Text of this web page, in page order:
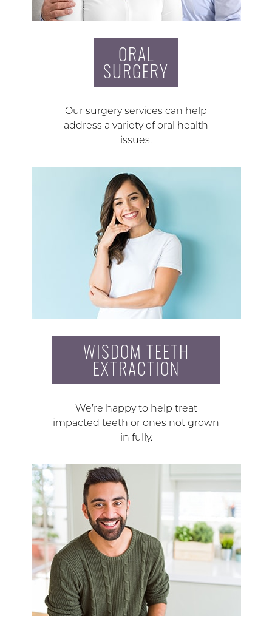
ORAL
SURGERY
Our surgery services can help
address a variety of oral health
issues.
WISDOM TEETH
EXTRACTION
We’re happy to help treat
impacted teeth or ones not grown
in fully.